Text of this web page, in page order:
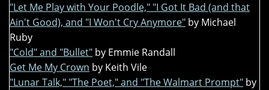
"Let Me Play with Your Poodle," "I Got It Bad (and that
Ain't Good), and "I Won't Cry Anymore" by Michael
Ruby
"Cold" and "Bullet" by Emmie Randall
Get Me My Crown by Keith Vile
"Lunar Talk," "The Poet," and "The Walmart Prompt" by